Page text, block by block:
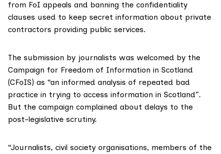
from FoI appeals and banning the confidentiality
clauses used to keep secret information about private
contractors providing public services.
The submission by journalists was welcomed by the
Campaign for Freedom of Information in Scotland
(CFoIS) as “an informed analysis of repeated bad
practice in trying to access information in Scotland”.
But the campaign complained about delays to the
post-legislative scrutiny.
“Journalists, civil society organisations, members of the